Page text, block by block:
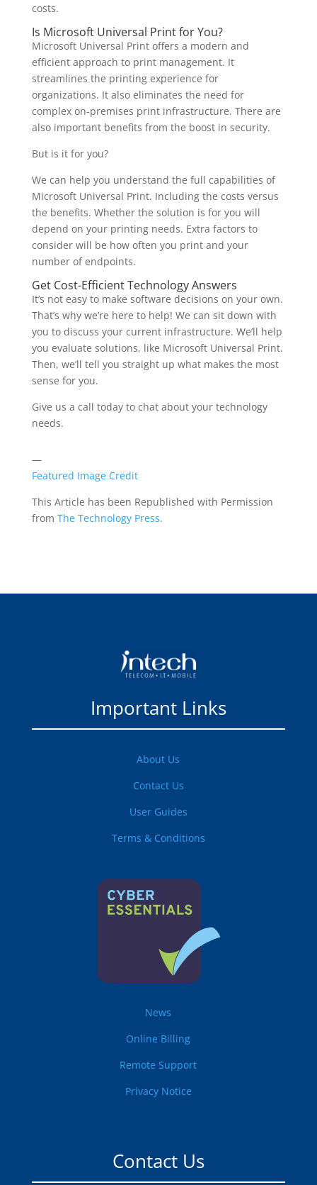
costs.
Is Microsoft Universal Print for You?
Microsoft Universal Print offers a modern and
efficient approach to print management. It
streamlines the printing experience for
organizations. It also eliminates the need for
complex on-premises print infrastructure. There are
also important benefits from the boost in security.
But is it for you?
We can help you understand the full capabilities of
Microsoft Universal Print. Including the costs versus
the benefits. Whether the solution is for you will
depend on your printing needs. Extra factors to
consider will be how often you print and your
number of endpoints.
Get Cost-Efficient Technology Answers
It’s not easy to make software decisions on your own.
That’s why we’re here to help! We can sit down with
you to discuss your current infrastructure. We’ll help
you evaluate solutions, like Microsoft Universal Print.
Then, we’ll tell you straight up what makes the most
sense for you.
Give us a call today to chat about your technology
needs.
—
Featured Image Credit
This Article has been Republished with Permission
from The Technology Press.
Important Links
About Us
Contact Us
User Guides
Terms & Conditions
News
Online Billing
Remote Support
Privacy Notice
Contact Us